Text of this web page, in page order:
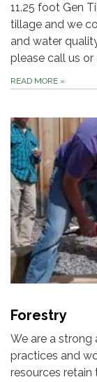
11.25 foot Gen
tillage and we
and water
please call us or
READ MORE »
Forestry
We are a
practices and
resources